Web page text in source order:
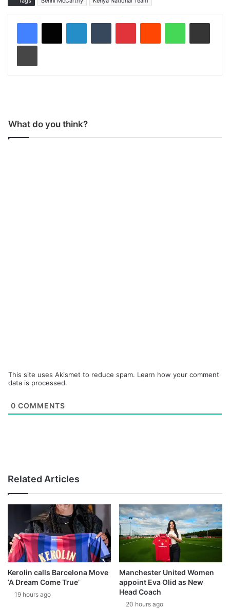
What do you think?
This site uses Akismet to reduce spam. Learn how your comment
data is processed.
0 COMMENTS
Related Articles
Kerolin calls Barcelona Move
‘A Dream Come True’
19 hours ago
Manchester United Women
appoint Eva Olid as New
Head Coach
20 hours ago